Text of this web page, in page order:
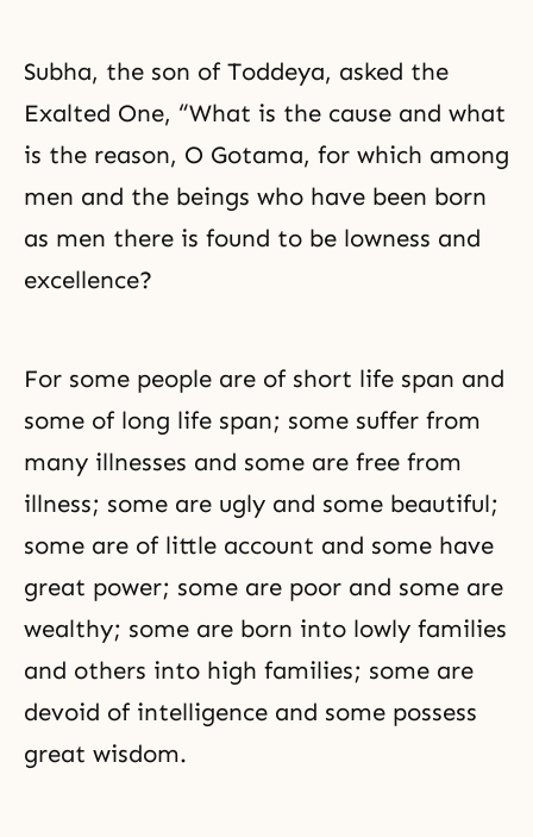
Subha, the son of Toddeya, asked the
Exalted One, “What is the cause and what
is the reason, O Gotama, for which among
men and the beings who have been born
as men there is found to be lowness and
excellence?
For some people are of short life span and
some of long life span; some suffer from
many illnesses and some are free from
illness; some are ugly and some beautiful;
some are of little account and some have
great power; some are poor and some are
wealthy; some are born into lowly families
and others into high families; some are
devoid of intelligence and some possess
great wisdom.